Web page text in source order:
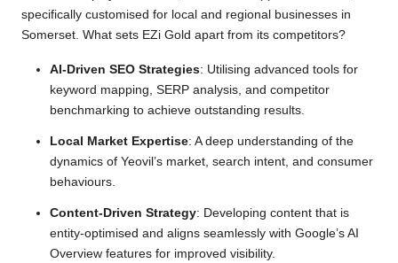
specifically customised for local and regional businesses in
Somerset. What sets EZi Gold apart from its competitors?
AI-Driven SEO Strategies: Utilising advanced tools for
keyword mapping, SERP analysis, and competitor
benchmarking to achieve outstanding results.
Local Market Expertise: A deep understanding of the
dynamics of Yeovil’s market, search intent, and consumer
behaviours.
Content-Driven Strategy: Developing content that is
entity-optimised and aligns seamlessly with Google’s AI
Overview features for improved visibility.